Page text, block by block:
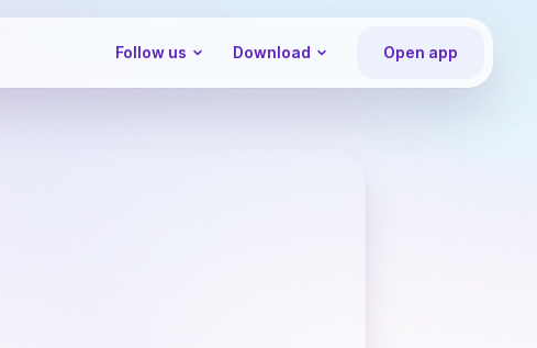
Follow us Download Open app